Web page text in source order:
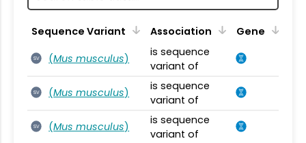
Sequence Variant Association Gene
SV (Mus musculus)
is sequence
variant of
SV (Mus musculus)
is sequence
variant of
SV (Mus musculus)
is sequence
variant of